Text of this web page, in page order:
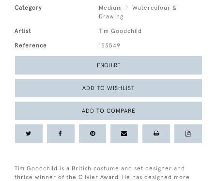
Category Medium
Watercolour &
Drawing
Artist Tim Goodchild
Reference 153549
ENQUIRE
ADD TO WISHLIST
ADD TO COMPARE
Tim Goodchild is a British costume and set designer and
thrice winner of the Olivier Award. He has designed more